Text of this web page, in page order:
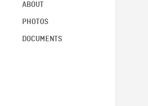
ABOUT
PHOTOS
DOCUMENTS